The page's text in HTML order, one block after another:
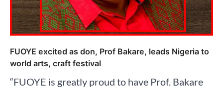
FUOYE excited as don, Prof Bakare, leads Nigeria to
world arts, craft festival
“FUOYE is greatly proud to have Prof. Bakare